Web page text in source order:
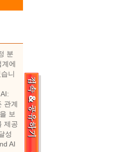
분
에
니
관계
보
제공
성
AI